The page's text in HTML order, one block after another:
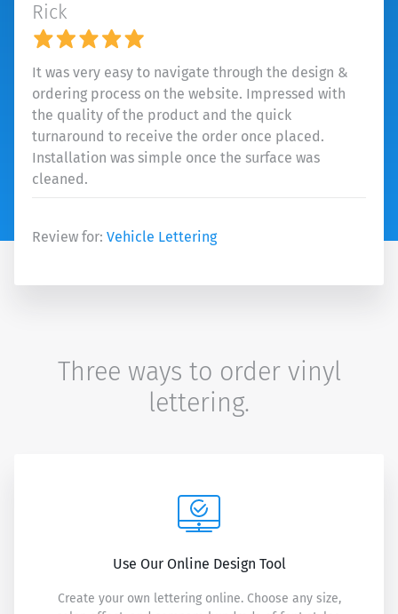
Rick
It was very easy to navigate through the design &
ordering process on the website. Impressed with
the quality of the product and the quick
turnaround to receive the order once placed.
Installation was simple once the surface was
cleaned.
Review for: Vehicle Lettering
Three ways to order vinyl
lettering.
Use Our Online Design Tool
Create your own lettering online. Choose any size,